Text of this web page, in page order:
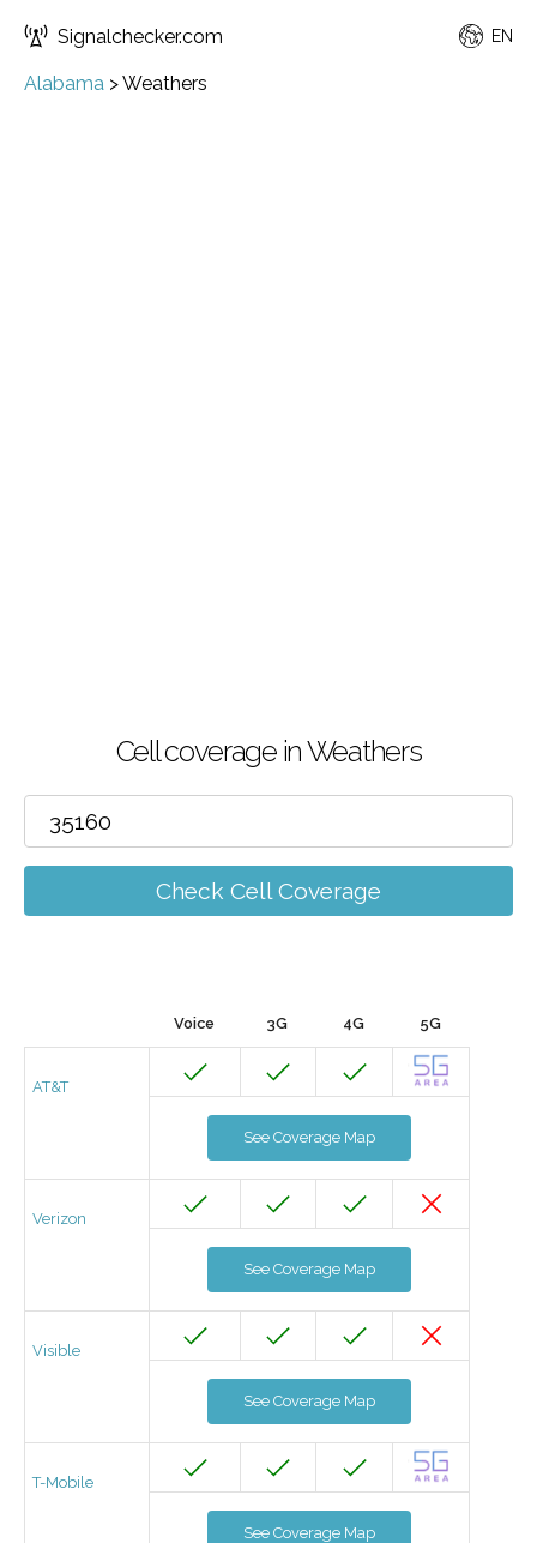
Signalchecker.com EN
Alabama >Weathers
Cell coverage in Weathers
Check Cell Coverage
Voice 3G 4G 5G
AT&T
See Coverage Map
Verizon
See Coverage Map
Visible
See Coverage Map
T-Mobile
See Coverage Map